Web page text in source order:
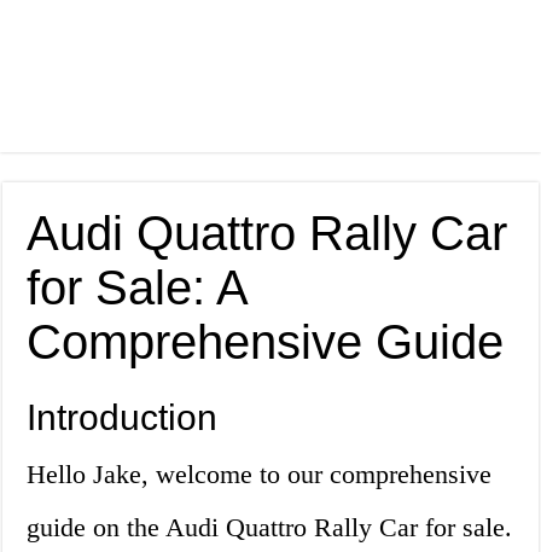
Audi Quattro Rally Car
for Sale: A
Comprehensive Guide
Introduction
Hello Jake, welcome to our comprehensive
guide on the Audi Quattro Rally Car for sale.